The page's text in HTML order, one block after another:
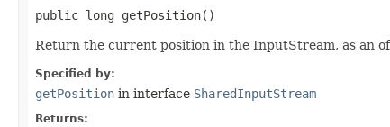
public long getPosition()
Return the current position in the InputStream, as an
Specified by:
getPosition in interface SharedInputStream
Returns: